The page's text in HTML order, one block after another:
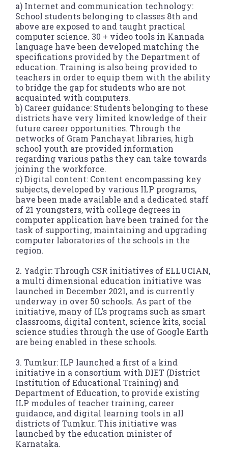
a) Internet and communication technology:
School students belonging to classes 8th and
above are exposed to and taught practical
computer science. 30 + video tools in Kannada
language have been developed matching the
specifications provided by the Department of
education. Training is also being provided to
teachers in order to equip them with the ability
to bridge the gap for students who are not
acquainted with computers.
b) Career guidance: Students belonging to these
districts have very limited knowledge of their
future career opportunities. Through the
networks of Gram Panchayat libraries, high
school youth are provided information
regarding various paths they can take towards
joining the workforce.
c) Digital content: Content encompassing key
subjects, developed by various ILP programs,
have been made available and a dedicated staff
of 21 youngsters, with college degrees in
computer application have been trained for the
task of supporting, maintaining and upgrading
computer laboratories of the schools in the
region.
2. Yadgir: Through CSR initiatives of ELLUCIAN,
a multi dimensional education initiative was
launched in December 2021, and is currently
underway in over 50 schools. As part of the
initiative, many of IL’s programs such as smart
classrooms, digital content, science kits, social
science studies through the use of Google Earth
are being enabled in these schools.
3. Tumkur: ILP launched a first of a kind
initiative in a consortium with DIET (District
Institution of Educational Training) and
Department of Education, to provide existing
ILP modules of teacher training, career
guidance, and digital learning tools in all
districts of Tumkur. This initiative was
launched by the education minister of
Karnataka.